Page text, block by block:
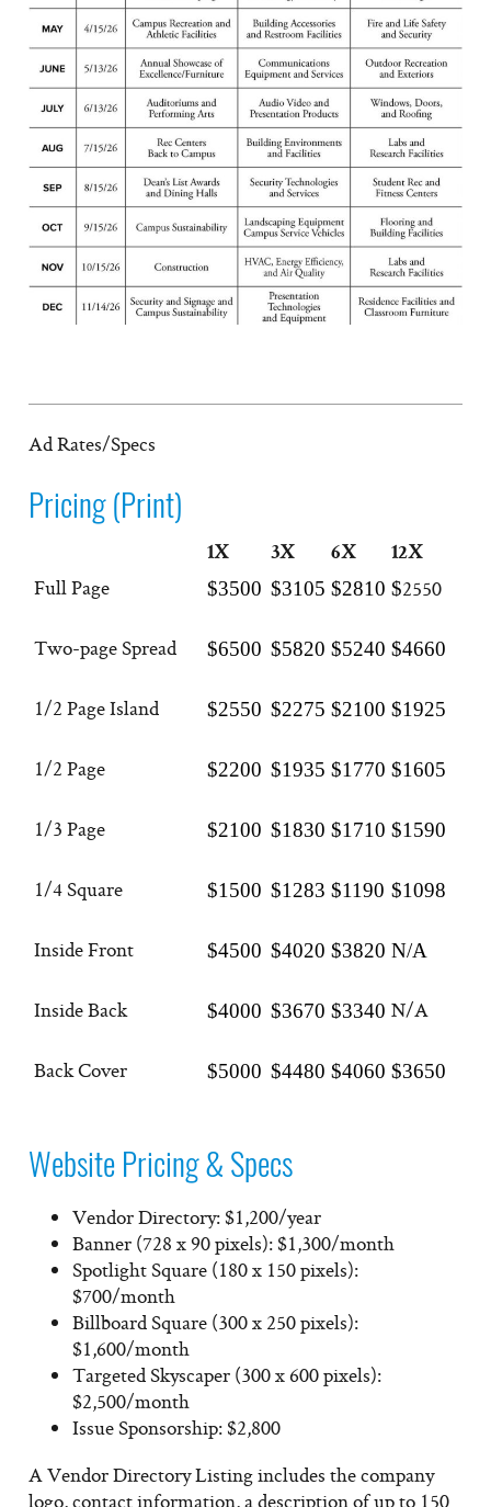
Ad Rates/Specs
Pricing (Print)
1X 3X 6X 12X
Full Page $3500 $3105 $2810 $2550
Two-page Spread $6500 $5820 $5240 $4660
1/2 Page Island $2550 $2275 $2100 $1925
1/2 Page $2200 $1935 $1770 $1605
1/3 Page $2100 $1830 $1710 $1590
1/4 Square $1500 $1283 $1190 $1098
Inside Front $4500 $4020 $3820 N/A
Inside Back $4000 $3670 $3340 N/A
Back Cover $5000 $4480 $4060 $3650
Website Pricing & Specs
Vendor Directory: $1,200/year
Banner (728 x 90 pixels): $1,300/month
Spotlight Square (180 x 150 pixels):
$700/month
Billboard Square (300 x 250 pixels):
$1,600/month
Targeted Skyscaper (300 x 600 pixels):
$2,500/month
Issue Sponsorship: $2,800
A Vendor Directory Listing includes the company
logo, contact information, a description of up to 150